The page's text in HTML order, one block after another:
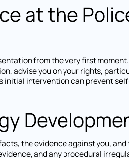
at the
from the very first
advise you on your rights,
initial intervention can prevent
the evidence against you, and
and any procedural